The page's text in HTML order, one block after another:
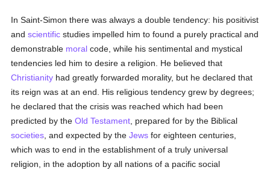
In Saint-Simon there was always a double tendency: his positivist
andscientific studies impelled him to found a purely practical and
demonstrable moral code, while his sentimental and mystical
tendencies led him to desire a religion. He believed that
Christianity had greatly forwarded morality, but he declared that
its reign was at an end. His religious tendency grew by degrees;
he declared that the crisis was reached which had been
predicted by theOld Testament , prepared for by the Biblical
societies , and expected by theJews for eighteen centuries,
which was to end in the establishment of a truly universal
religion, in the adoption by all nations of a pacific social